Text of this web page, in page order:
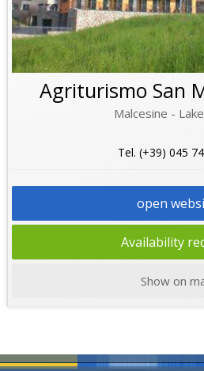
Agriturismo San
Malcesine -
Tel. (+39) 045
open
Availability
Show on